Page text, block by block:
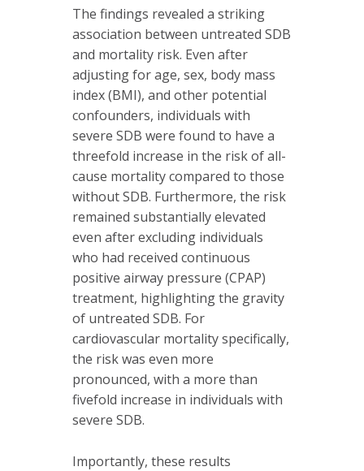
The findings revealed a striking
association between untreated SDB
and mortality risk. Even after
adjusting for age, sex, body mass
index (BMI), and other potential
confounders, individuals with
severe SDB were found to have a
threefold increase in the risk of all-
cause mortality compared to those
without SDB. Furthermore, the risk
remained substantially elevated
even after excluding individuals
who had received continuous
positive airway pressure (CPAP)
treatment, highlighting the gravity
of untreated SDB. For
cardiovascular mortality specifically,
the risk was even more
pronounced, with a more than
fivefold increase in individuals with
severe SDB.
Importantly, these results